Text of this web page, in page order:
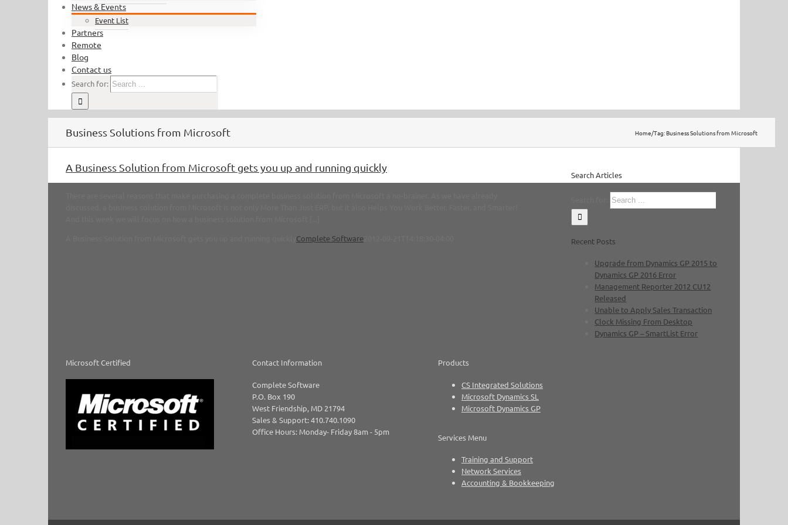
News & Events
Event List
Partners
Remote
Blog
Contact us
Search for:
Business Solutions from Microsoft Home/Tag:Business Solutions from Microsoft
A Business Solution from Microsoft gets you up and running quickly
Complete Software
Search Articles
Recent Posts
Upgrade from Dynamics GP 2015 to
Dynamics GP 2016 Error
Management Reporter 2012 CU12
Released
Unable to Apply Sales Transaction
Clock Missing From Desktop
Dynamics GP – SmartList Error
Microsoft Certified Contact Information
Complete Software
P.O. Box 190
West Friendship, MD 21794
Sales & Support: 410.740.1090
Office Hours: Monday- Friday 8am - 5pm
Products
CS Integrated Solutions
Microsoft Dynamics SL
Microsoft Dynamics GP
Services Menu
Training and Support
Network Services
Accounting & Bookkeeping